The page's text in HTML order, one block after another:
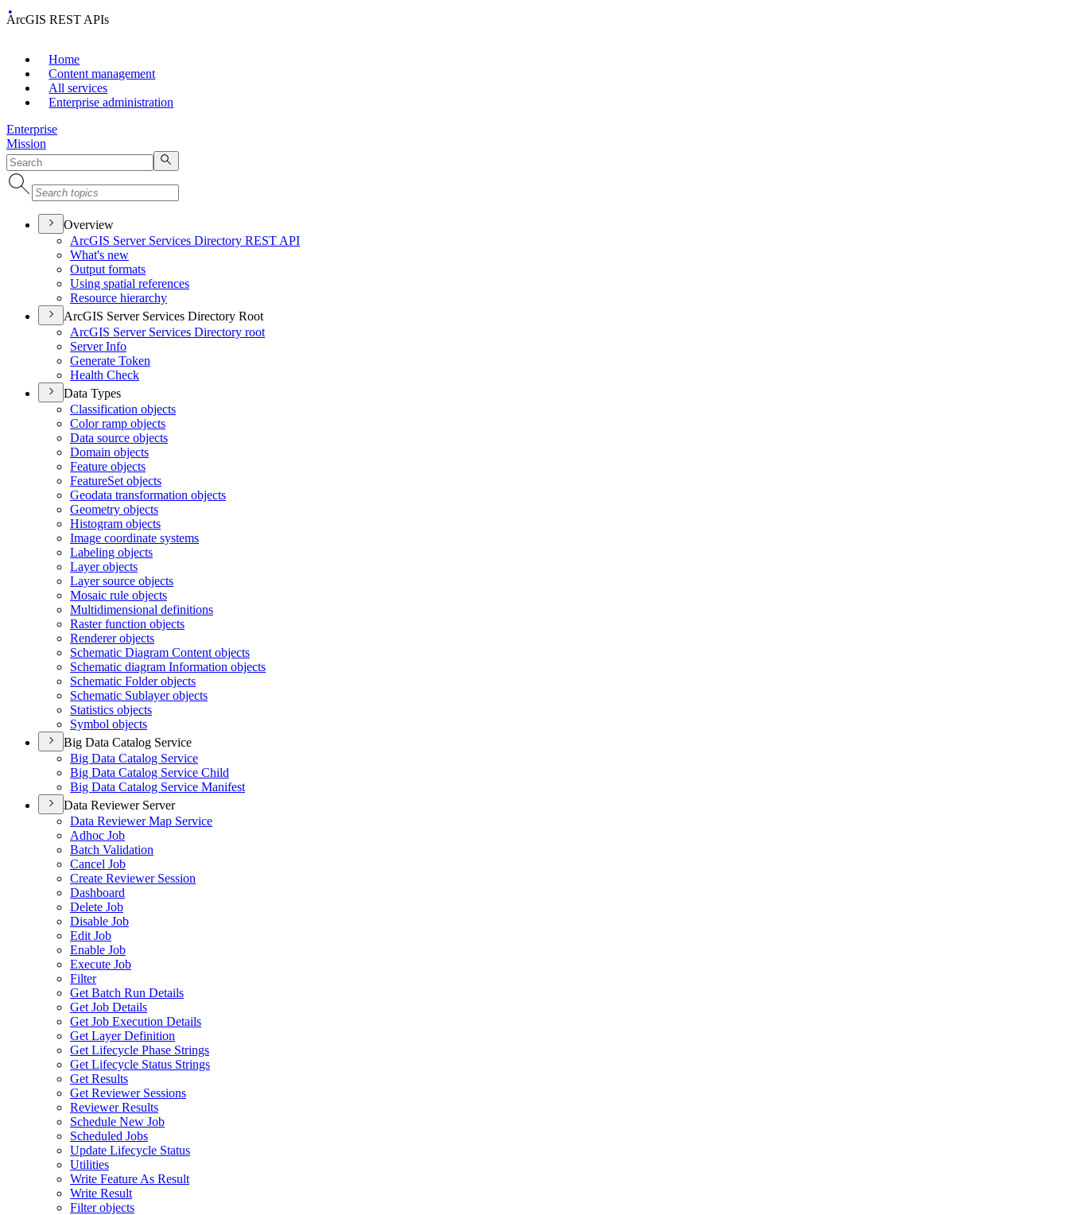
ArcGIS REST APIs
Home
Content management
All services
Enterprise administration
Enterprise
Mission
Overview
ArcGIS Server Services Directory REST API
What's new
Output formats
Using spatial references
Resource hierarchy
ArcGIS Server Services Directory Root
ArcGIS Server Services Directory root
Server Info
Generate Token
Health Check
Data Types
Classification objects
Color ramp objects
Data source objects
Domain objects
Feature objects
FeatureSet objects
Geodata transformation objects
Geometry objects
Histogram objects
Image coordinate systems
Labeling objects
Layer objects
Layer source objects
Mosaic rule objects
Multidimensional definitions
Raster function objects
Renderer objects
Schematic Diagram Content objects
Schematic diagram Information objects
Schematic Folder objects
Schematic Sublayer objects
Statistics objects
Symbol objects
Big Data Catalog Service
Big Data Catalog Service
Big Data Catalog Service Child
Big Data Catalog Service Manifest
Data Reviewer Server
Data Reviewer Map Service
Adhoc Job
Batch Validation
Cancel Job
Create Reviewer Session
Dashboard
Delete Job
Disable Job
Edit Job
Enable Job
Execute Job
Filter
Get Batch Run Details
Get Job Details
Get Job Execution Details
Get Layer Definition
Get Lifecycle Phase Strings
Get Lifecycle Status Strings
Get Results
Get Reviewer Sessions
Reviewer Results
Schedule New Job
Scheduled Jobs
Update Lifecycle Status
Utilities
Write Feature As Result
Write Result
Filter objects